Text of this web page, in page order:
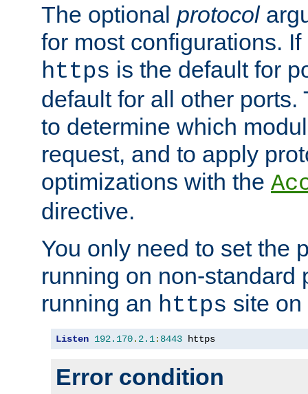
The optional protocol
for most configurations.
https is the default for
default for all other
to determine which
request, and to apply
optimizations with the
directive.
You only need to set the
running on non-standard
running an https site
Listen 192.170. 2.1: 8443 https
Error condition